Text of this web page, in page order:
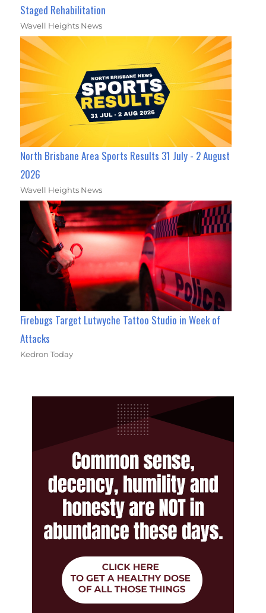
Staged Rehabilitation
Wavell Heights News
North Brisbane Area Sports Results 31 July - 2 August
2026
Wavell Heights News
Firebugs Target Lutwyche Tattoo Studio in Week of
Attacks
Kedron Today